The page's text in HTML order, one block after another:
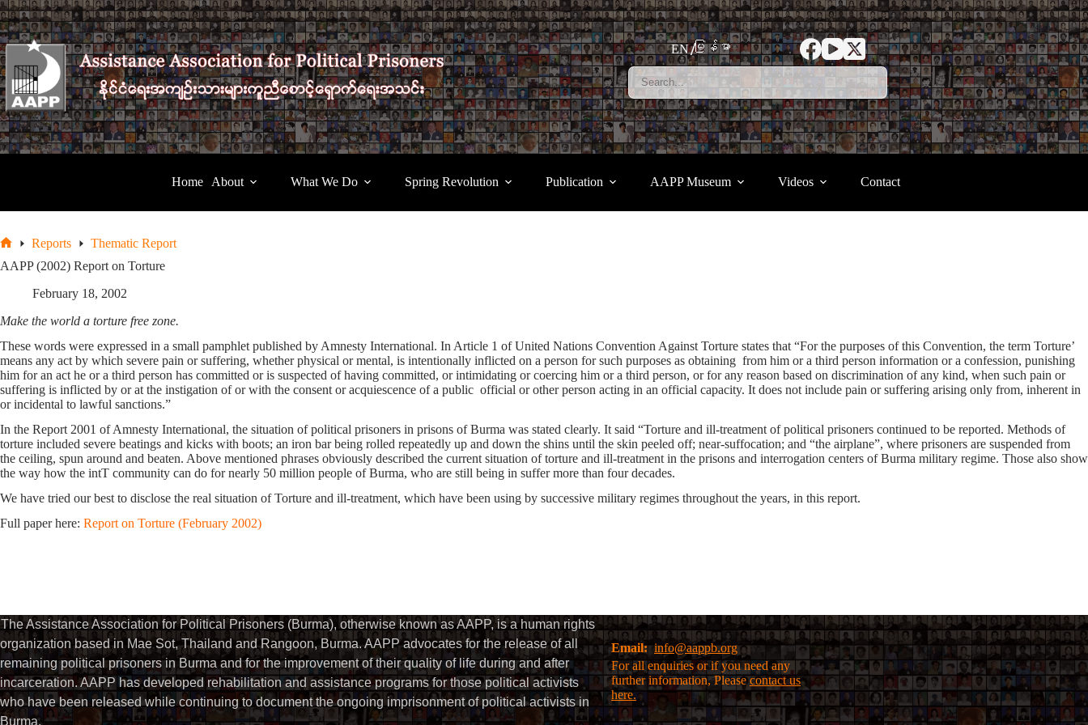
Skip
to
content
EN မြန်မာ
Home About What We Do Spring Revolution Publication AAPP Museum Videos Contact
Reports
Thematic Report
AAPP (2002) Report on Torture
February 18, 2002
Make the world a torture free zone.
These words were expressed in a small pamphlet published by Amnesty International. In Article 1 of United Nations Convention Against Torture states that “For the purposes of this Convention, the term Torture’
means any act by which severe pain or suffering, whether physical or mental, is intentionally inflicted on a person for such purposes as obtaining from him or a third person information or a confession, punishing
him for an act he or a third person has committed or is suspected of having committed, or intimidating or coercing him or a third person, or for any reason based on discrimination of any kind, when such pain or
suffering is inflicted by or at the instigation of or with the consent or acquiescence of a public official or other person acting in an official capacity. It does not include pain or suffering arising only from, inherent in
or incidental to lawful sanctions.”
In the Report 2001 of Amnesty International, the situation of political prisoners in prisons of Burma was stated clearly. It said “Torture and ill-treatment of political prisoners continued to be reported. Methods of
torture included severe beatings and kicks with boots; an iron bar being rolled repeatedly up and down the shins until the skin peeled off; near-suffocation; and “the airplane”, where prisoners are suspended from
the ceiling, spun around and beaten. Above mentioned phrases obviously described the current situation of torture and ill-treatment in the prisons and interrogation centers of Burma military regime. Those also show
the way how the intT community can do for nearly 50 million people of Burma, who are still being in suffer more than four decades.
We have tried our best to disclose the real situation of Torture and ill-treatment, which have been using by successive military regimes throughout the years, in this report.
Full paper here: Report on Torture (February 2002)
The Assistance Association for Political Prisoners (Burma), otherwise known as AAPP, is a human rights
organization based in Mae Sot, Thailand and Rangoon, Burma. AAPP advocates for the release of all
remaining political prisoners in Burma and for the improvement of their quality of life during and after
incarceration. AAPP has developed rehabilitation and assistance programs for those political activists
who have been released while continuing to document the ongoing imprisonment of political activists in
Burma.
Email:info@aappb.org
For all enquiries or if you need any
further information, Pleasecontact us
here.